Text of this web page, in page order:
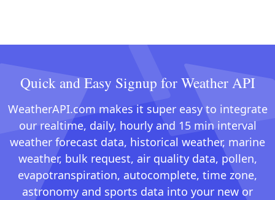
Quick and Easy Signup for Weather API
WeatherAPI.com makes it super easy to integrate
our realtime, daily, hourly and 15 min interval
weather forecast data, historical weather, marine
weather, bulk request, air quality data, pollen,
evapotranspiration, autocomplete, time zone,
astronomy and sports data into your new or